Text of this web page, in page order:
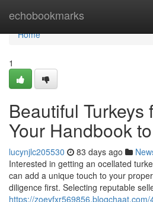
echobookmarks
Home
Home
1
Beautiful Turkeys
Your Handbook
lucynjlc205530 83 days ago
Interested in getting an ocellated
can add a unique touch to your
diligence first. Selecting reputable
https://